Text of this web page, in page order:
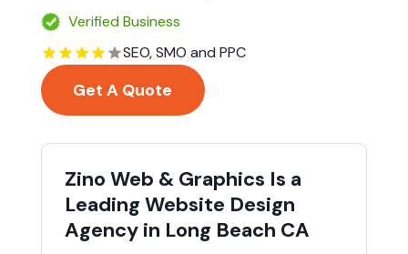
Verified Business
SEO, SMO and PPC
Get A Quote
Zino Web & Graphics Is a
Leading Website Design
Agency in Long Beach CA